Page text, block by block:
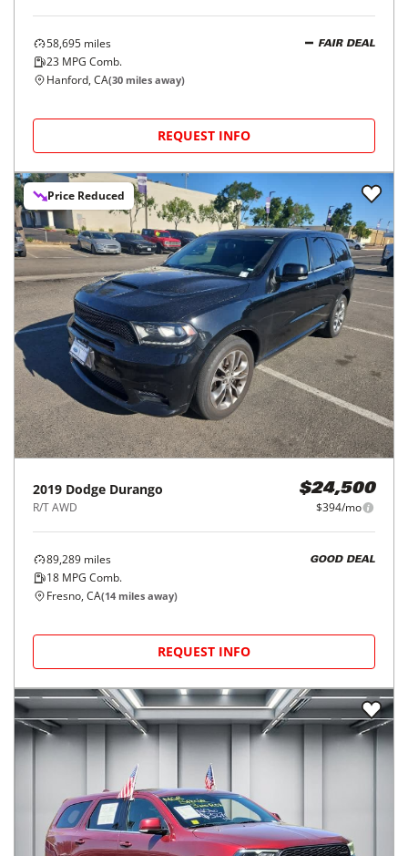
58,695 miles
23 MPG Comb.
FAIR DEAL
Hanford, CA(30 miles away)
REQUEST INFO
Price Reduced
2019 Dodge Durango
R/T AWD
$24,500
$394/mo
89,289 miles
18 MPG Comb.
GOOD DEAL
Fresno, CA(14 miles away)
REQUEST INFO